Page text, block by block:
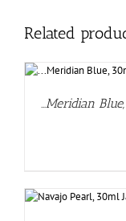
Related
…Meridian